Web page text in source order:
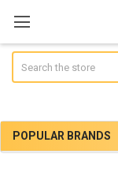
Sidebar
POPULAR BRANDS